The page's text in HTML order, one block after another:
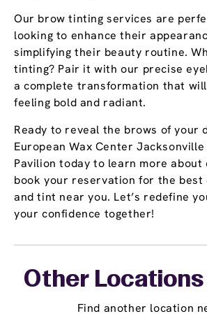
Our brow tinting services are
looking to enhance their
simplifying their beauty routine.
tinting? Pair it with our precise
a complete transformation that
feeling bold and radiant.
Ready to reveal the brows of your
European Wax Center
Pavilion today to learn more about
book your reservation for the best
and tint near you. Let’s redefine
your confidence together!
Other Locations
Find another location